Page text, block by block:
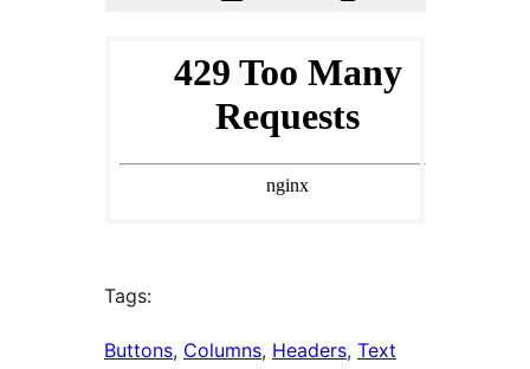
Tags:
Buttons, Columns, Headers, Text